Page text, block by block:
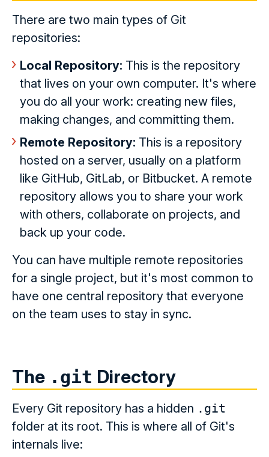
There are two main types of Git
repositories:
Local Repository: This is the repository
that lives on your own computer. It's where
you do all your work: creating new files,
making changes, and committing them.
Remote Repository: This is a repository
hosted on a server, usually on a platform
like GitHub, GitLab, or Bitbucket. A remote
repository allows you to share your work
with others, collaborate on projects, and
back up your code.
You can have multiple remote repositories
for a single project, but it's most common to
have one central repository that everyone
on the team uses to stay in sync.
The .git Directory
Every Git repository has a hidden .git
folder at its root. This is where all of Git's
internals live: